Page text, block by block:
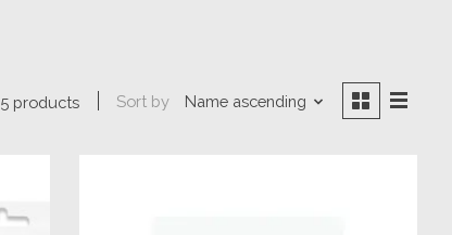
5 products Sort by Name ascending